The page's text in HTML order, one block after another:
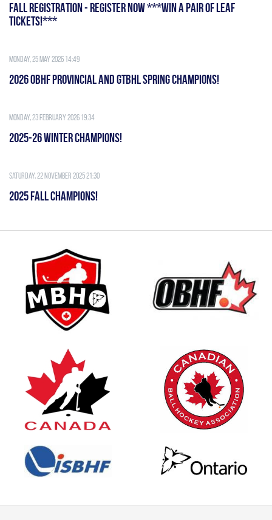
FALL REGISTRATION - REGISTER NOW ***WIN A PAIR OF LEAF
TICKETS!***
Monday, 25 May 2026 14:49
2026 OBHF PROVINCIAL AND GTBHL SPRING CHAMPIONS!
Monday, 23 February 2026 19:34
2025-26 WINTER CHAMPIONS!
Saturday, 22 November 2025 21:30
2025 FALL CHAMPIONS!